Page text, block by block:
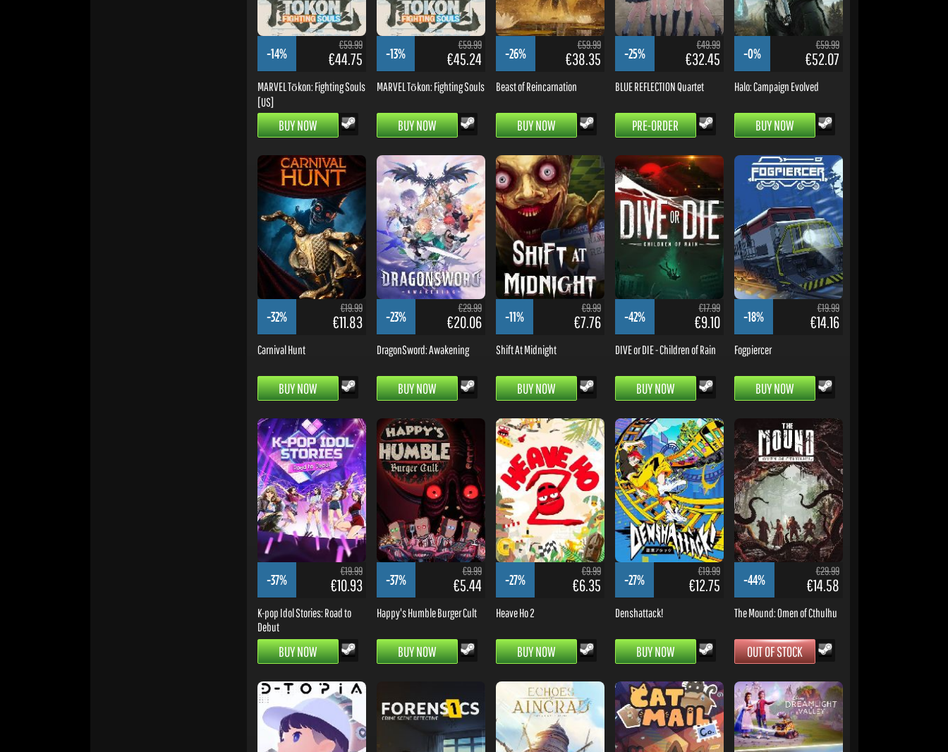
-14%
€59.99
€44.75
MARVEL Tōkon: Fighting Souls
[US]
BUY NOW
-13%
€59.99
€45.24
MARVEL Tōkon: Fighting Souls
BUY NOW
-26%
€59.99
€38.35
Beast of Reincarnation
BUY NOW
-25%
€49.99
€32.45
BLUE REFLECTION Quartet
PRE-ORDER
-0%
€59.99
€52.07
Halo: Campaign Evolved
BUY NOW
-32%
€19.99
€11.83
Carnival Hunt
BUY NOW
-23%
€29.99
€20.06
DragonSword: Awakening
BUY NOW
-11%
€9.99
€7.76
Shift At Midnight
BUY NOW
-42%
€17.99
€9.10
DIVE or DIE - Children of Rain
BUY NOW
-18%
€19.99
€14.16
Fogpiercer
BUY NOW
-37%
€19.99
€10.93
K-pop Idol Stories: Road to
Debut
BUY NOW
-37%
€9.99
€5.44
Happy's Humble Burger Cult
BUY NOW
-27%
€9.99
€6.35
Heave Ho 2
BUY NOW
-27%
€19.99
€12.75
Denshattack!
BUY NOW
-44%
€29.99
€14.58
The Mound: Omen of Cthulhu
OUT OF STOCK